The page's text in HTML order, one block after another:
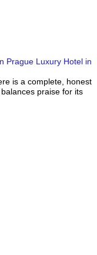
Prague Luxury Hotel in
is a complete, honest
praise for its